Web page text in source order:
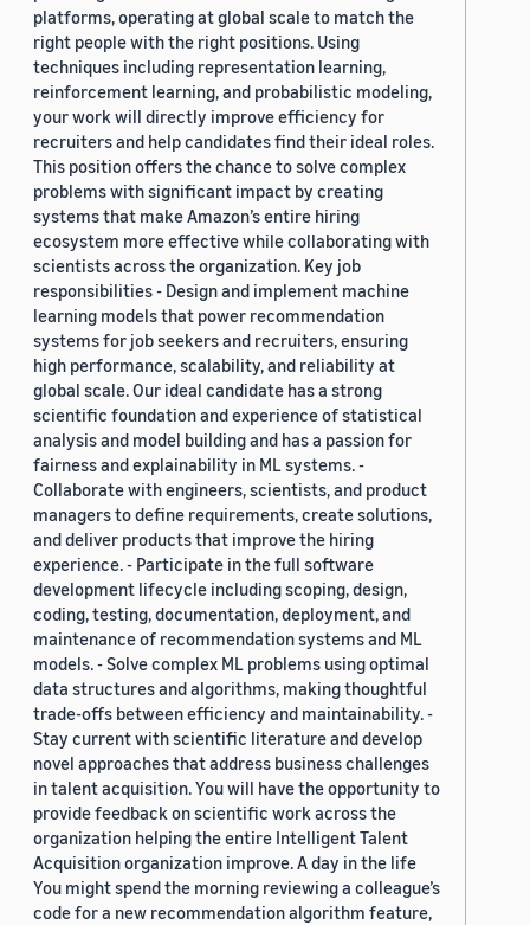
platforms, operating at global scale to match the
right people with the right positions. Using
techniques including representation learning,
reinforcement learning, and probabilistic modeling,
your work will directly improve efficiency for
recruiters and help candidates find their ideal roles.
This position offers the chance to solve complex
problems with significant impact by creating
systems that make Amazon’s entire hiring
ecosystem more effective while collaborating with
scientists across the organization. Key job
responsibilities - Design and implement machine
learning models that power recommendation
systems for job seekers and recruiters, ensuring
high performance, scalability, and reliability at
global scale. Our ideal candidate has a strong
scientific foundation and experience of statistical
analysis and model building and has a passion for
fairness and explainability in ML systems. -
Collaborate with engineers, scientists, and product
managers to define requirements, create solutions,
and deliver products that improve the hiring
experience. - Participate in the full software
development lifecycle including scoping, design,
coding, testing, documentation, deployment, and
maintenance of recommendation systems and ML
models. - Solve complex ML problems using optimal
data structures and algorithms, making thoughtful
trade-offs between efficiency and maintainability. -
Stay current with scientific literature and develop
novel approaches that address business challenges
in talent acquisition. You will have the opportunity to
provide feedback on scientific work across the
organization helping the entire Intelligent Talent
Acquisition organization improve. A day in the life
You might spend the morning reviewing a colleague’s
code for a new recommendation algorithm feature,